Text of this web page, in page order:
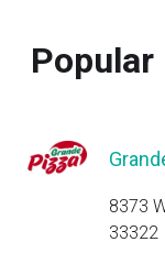
8373
33322